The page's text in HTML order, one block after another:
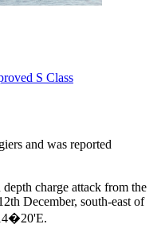
S Class
and was reported
charge attack from the
December, south-east of